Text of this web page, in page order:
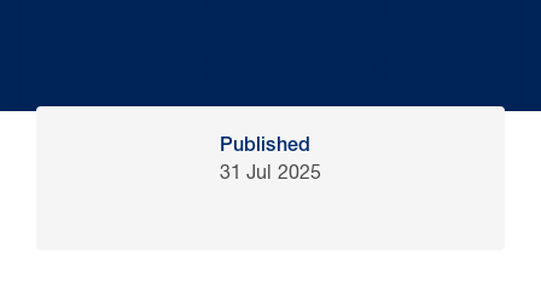
Published
31 Jul 2025